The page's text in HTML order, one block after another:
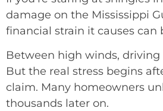
damage on the Mississippi
financial strain it causes can
Between high winds,
But the real stress begins
claim. Many homeowners
thousands later on.